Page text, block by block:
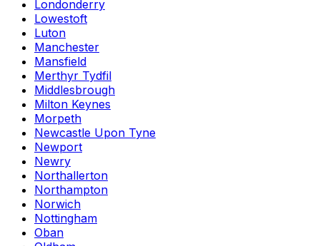
Londonderry
Lowestoft
Luton
Manchester
Mansfield
Merthyr Tydfil
Middlesbrough
Milton Keynes
Morpeth
Newcastle Upon Tyne
Newport
Newry
Northallerton
Northampton
Norwich
Nottingham
Oban